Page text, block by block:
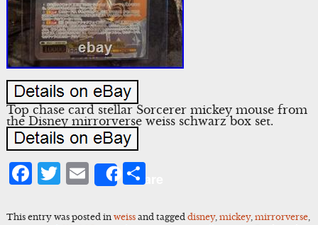
Top chase card stellar Sorcerer mickey mouse from
the Disney mirrorverse weiss schwarz box set.
Facebook
Twitter
Email
ShareShare
This entry was posted in weissand tagged disney, mickey, mirrorverse,